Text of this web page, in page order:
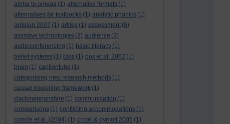
alpha to omega (1) alternative formats (1)
alternatives for textbooks (1) analytic phonics (1)
ardalan 2007 (1) artiles (1) assessment (5)
assistive technologies (2) audience (2)
audioconferencing (1) basic literacy (1)
belief systems (1) bias (1) bos et al. 2002 (1)
brain (1) captiontube (1)
categorising new research methods (1)
causal modelling framework (1)
clackmannanshire (1) communication (1)
comparisons (1) conflicting accommodations (1)
conole et al. (2004) (1) crook & dymott 2005 (1)